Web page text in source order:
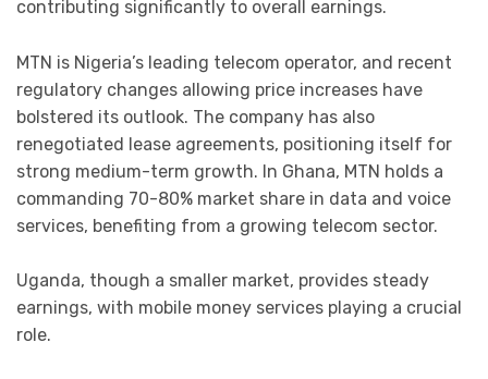
contributing significantly to overall earnings.
MTN is Nigeria’s leading telecom operator, and recent
regulatory changes allowing price increases have
bolstered its outlook. The company has also
renegotiated lease agreements, positioning itself for
strong medium-term growth. In Ghana, MTN holds a
commanding 70-80% market share in data and voice
services, benefiting from a growing telecom sector.
Uganda, though a smaller market, provides steady
earnings, with mobile money services playing a crucial
role.